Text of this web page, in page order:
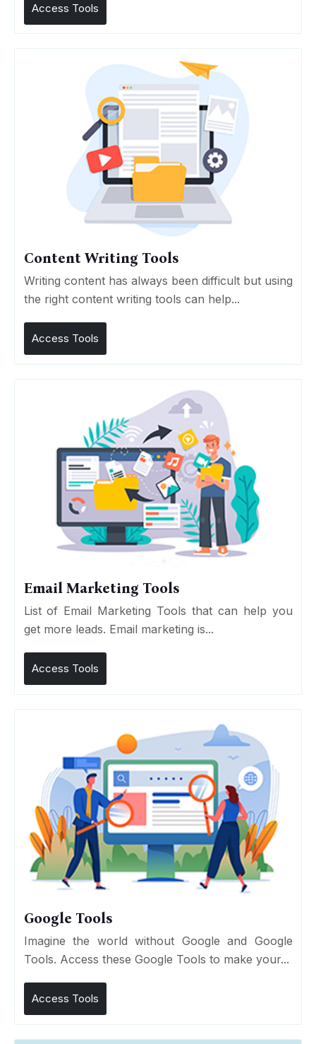
Access Tools
Content Writing Tools
Writing content has always been difficult but using
the right content writing tools can help...
Access Tools
Email Marketing Tools
List of Email Marketing Tools that can help you
get more leads. Email marketing is...
Access Tools
Google Tools
Imagine the world without Google and Google
Tools. Access these Google Tools to make your...
Access Tools